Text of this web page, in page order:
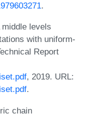
.
levels
with uniform-
Report
, 2019. URL:
.
chain